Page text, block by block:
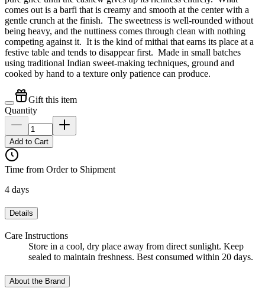
comes out is a barfi that is creamy and smooth at the center with a
gentle crunch at the finish. The sweetness is well-rounded without
being heavy, and the nuttiness comes through clean with nothing
competing against it. It is the kind of mithai that earns its place at a
festive table and tends to disappear first. Made in small batches
using traditional Indian sweet-making techniques, ground and
cooked by hand to a texture only patience can produce.
Gift this item
Quantity
Add to Cart
Time from Order to Shipment
4 days
Details
Care Instructions
Store in a cool, dry place away from direct sunlight. Keep
sealed to maintain freshness. Best consumed within 20 days.
About the Brand